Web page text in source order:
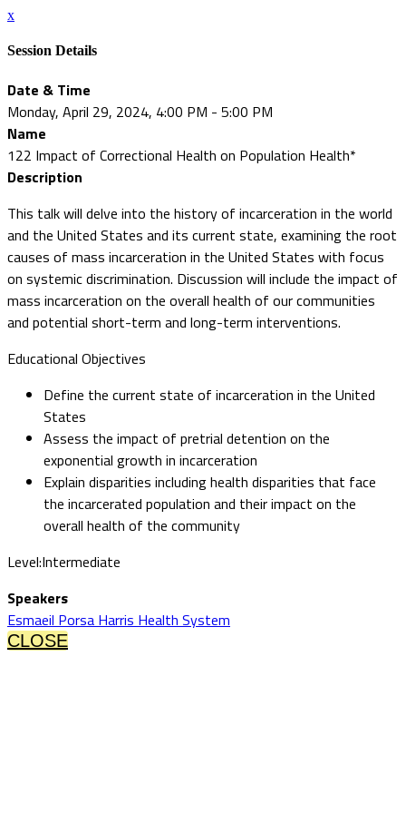
x
Session Details
Date & Time
Monday, April 29, 2024, 4:00 PM - 5:00 PM
Name
122 Impact of Correctional Health on Population Health*
Description
This talk will delve into the history of incarceration in the world
and the United States and its current state, examining the root
causes of mass incarceration in the United States with focus
on systemic discrimination. Discussion will include the impact of
mass incarceration on the overall health of our communities
and potential short-term and long-term interventions.
Educational Objectives
Define the current state of incarceration in the United
States
Assess the impact of pretrial detention on the
exponential growth in incarceration
Explain disparities including health disparities that face
the incarcerated population and their impact on the
overall health of the community
Level:Intermediate
Speakers
Esmaeil Porsa Harris Health System
CLOSE